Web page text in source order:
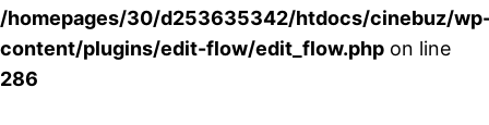
/homepages/30/d253635342/htdocs/cinebuz/
content/plugins/edit-flow/edit_flow.php on line
286